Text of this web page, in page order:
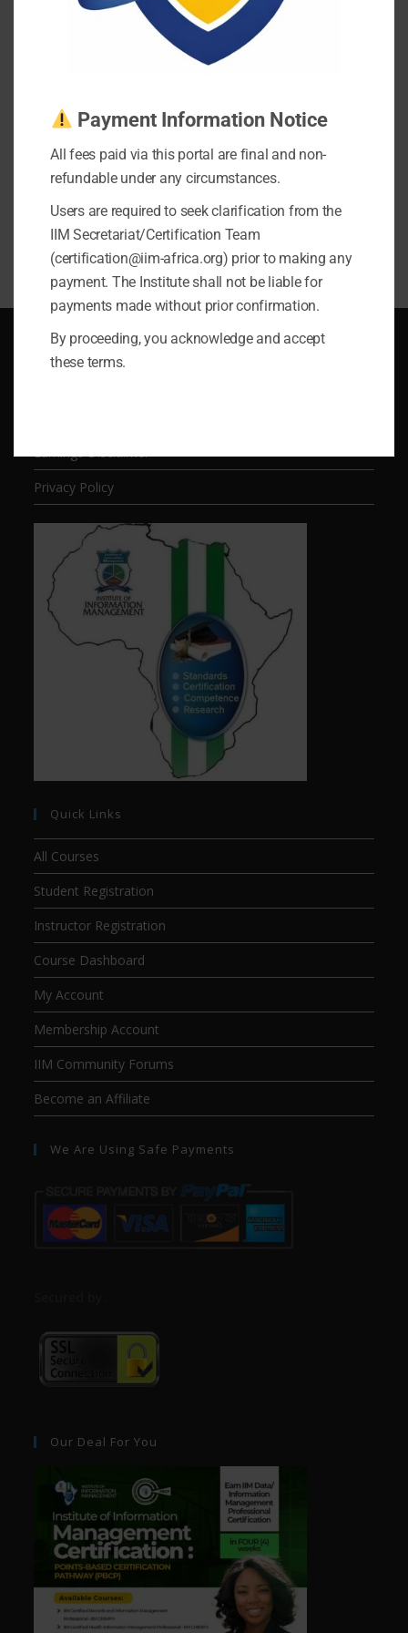
Follow Us On
Legal
Privacy Policy
Quick Links
All Courses
Student Registration
Instructor Registration
Course Dashboard
My Account
Membership Account
IIM Community Forums
Become an Affiliate
We Are Using Safe Payments
Our Deal For You
Payment Information Notice
All fees paid via this portal are final and non-
refundable under any circumstances.
Users are required to seek clarification from the
IIM Secretariat/Certification Team
(certification@iim-africa.org) prior to making any
payment. The Institute shall not be liable for
payments made without prior confirmation.
By proceeding, you acknowledge and accept
these terms.